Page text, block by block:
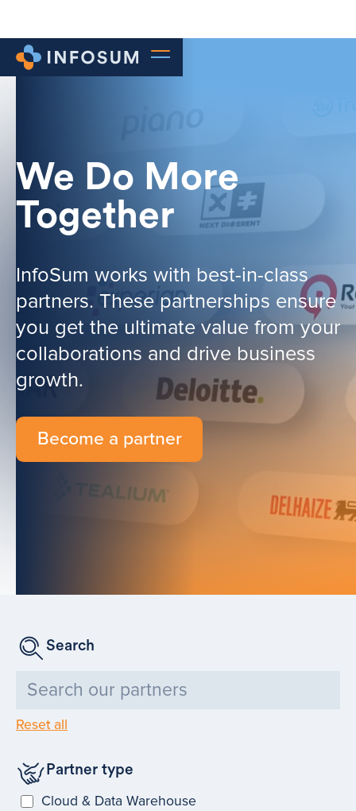
We Do More
Together
InfoSum works with best-in-class
partners. These partnerships ensure
you get the ultimate value from your
collaborations and drive business
growth.
Become a partner
Search
Reset all
Partner type
Cloud & Data Warehouse